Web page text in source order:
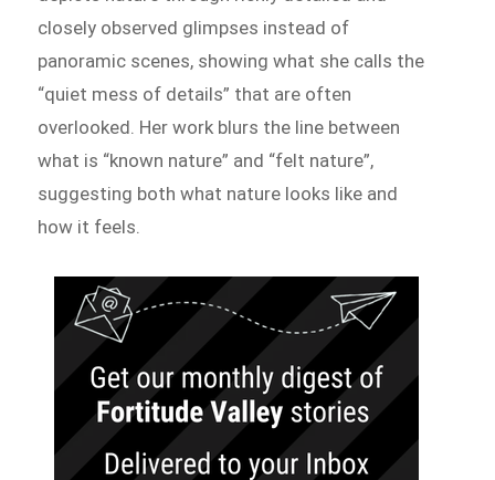
closely observed glimpses instead of
panoramic scenes, showing what she calls the
“quiet mess of details” that are often
overlooked. Her work blurs the line between
what is “known nature” and “felt nature”,
suggesting both what nature looks like and
how it feels.